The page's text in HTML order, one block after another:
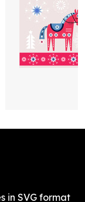
in SVG format